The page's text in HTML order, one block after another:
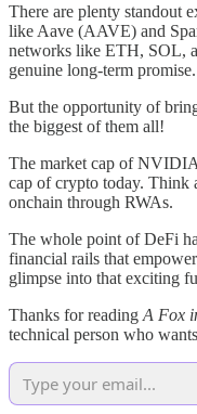
There are plenty standout
like Aave (AAVE) and
networks like ETH, SOL,
genuine long-term promise.
But the opportunity of
the biggest of them all!
The market cap of
cap of crypto today. Think
onchain through RWAs.
The whole point of DeFi
financial rails that
glimpse into that exciting
Thanks for reading A Fox
technical person who